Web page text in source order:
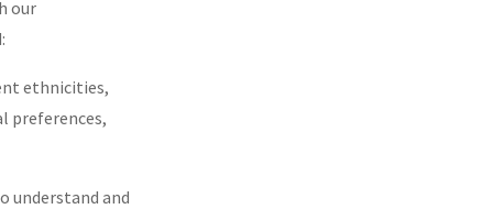
our
ethnicities,
preferences,
understand and